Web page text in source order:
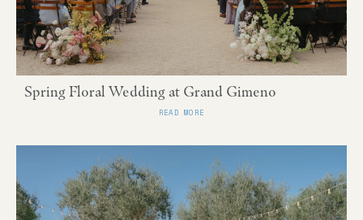
Spring Floral Wedding at Grand Gimeno
READ MORE